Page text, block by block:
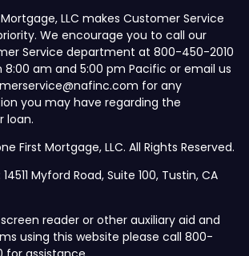
LLC makes Customer Service
We encourage you to call our
Service department at 800-450-2010
8:00 am and 5:00 pm Pacific or email us
for any
you may have regarding the
loan.
First Mortgage, LLC. All Rights Reserved.
Myford Road, Suite 100, Tustin, CA
reader or other auxiliary aid and
using this website please call 800-